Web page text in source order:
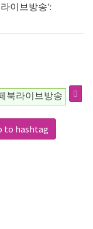
이브방송':
북라이브방송
to hashtag